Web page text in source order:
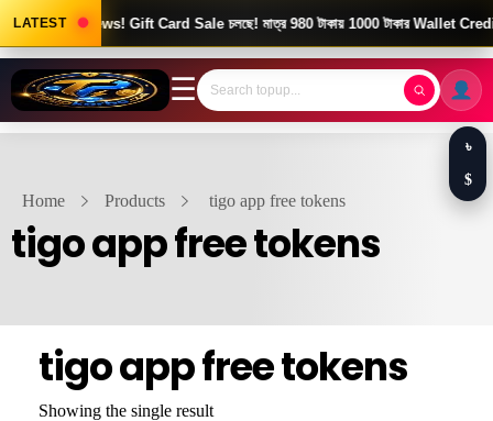
LATEST
Good News! Gift Card Sale চলছে! মাত্র 980 টাকায় 1000 টাকার Wallet
☰
Home Products tigo app free tokens
tigo app free tokens
tigo app free tokens
Showing the single result
৳
$